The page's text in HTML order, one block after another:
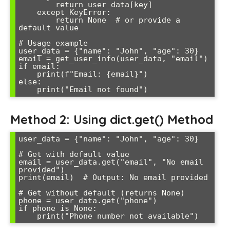
default value
# Usage example
user_data = {"name": "John", "age": 30}
email = get_user_info(user_data, "email")
if email:
else:
Method 2: Using dict.get() Method
user_data = {"name": "John", "age": 30}
# Get with default value
email = user_data.get("email", "No email
provided")
print(email)  # Output: No email provided
# Get without default (returns None)
phone = user_data.get("phone")
if phone is None: